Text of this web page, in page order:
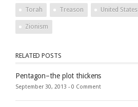
Torah Treason United States
Zionism
RELATED POSTS
Pentagon–the plot thickens
September 30, 2013 - 0 Comment